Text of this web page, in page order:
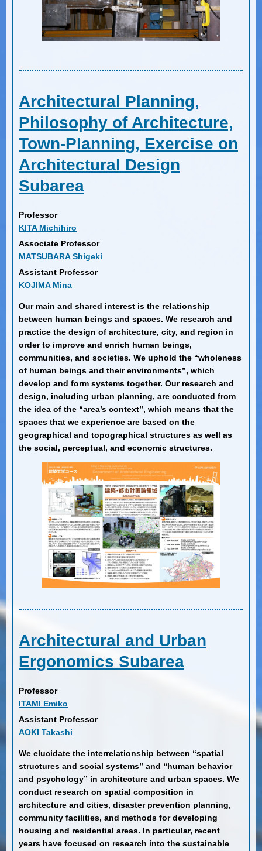
Architectural Planning,
Philosophy of Architecture,
Town-Planning, Exercise on
Architectural Design
Subarea
Professor
KITA Michihiro
Associate Professor
MATSUBARA Shigeki
Assistant Professor
KOJIMA Mina
Our main and shared interest is the relationship
between human beings and spaces. We research and
practice the design of architecture, city, and region in
order to improve and enrich human beings,
communities, and societies. We uphold the “wholeness
of human beings and their environments”, which
develop and form systems together. Our research and
design, including urban planning, are conducted from
the idea of the “area’s context”, which means that the
spaces that we experience are based on the
geographical and topographical structures as well as
the social, perceptual, and economic structures.
Architectural and Urban
Ergonomics Subarea
Professor
ITAMI Emiko
Assistant Professor
AOKI Takashi
We elucidate the interrelationship between “spatial
structures and social systems” and “human behavior
and psychology” in architecture and urban spaces. We
conduct research on spatial composition in
architecture and cities, disaster prevention planning,
community facilities, and methods for developing
housing and residential areas. In particular, recent
years have focused on research into the sustainable